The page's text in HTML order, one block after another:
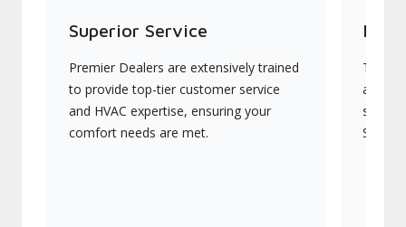
Superior Service
Premier Dealers are extensively trained
to provide top-tier customer service
and HVAC expertise, ensuring your
comfort needs are met.
They